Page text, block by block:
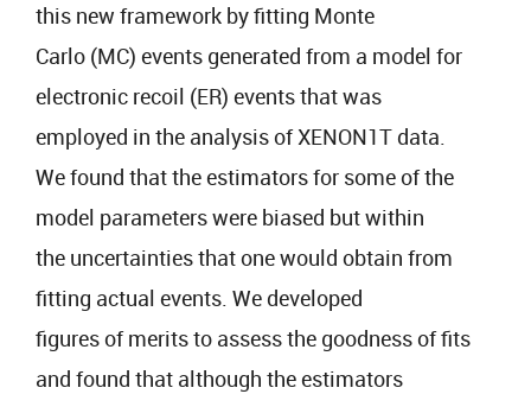
this new framework by fitting Monte
Carlo (MC) events generated from a model for
electronic recoil (ER) events that was
employed in the analysis of XENON1T data.
We found that the estimators for some of the
model parameters were biased but within
the uncertainties that one would obtain from
fitting actual events. We developed
figures of merits to assess the goodness of fits
and found that although the estimators